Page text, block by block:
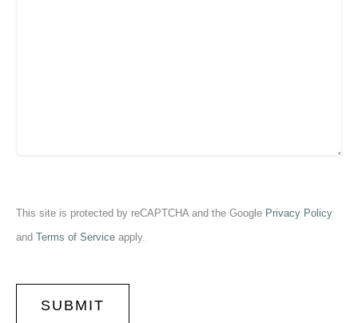
This site is protected by reCAPTCHA and the Google Privacy Policy
and Terms of Service apply.